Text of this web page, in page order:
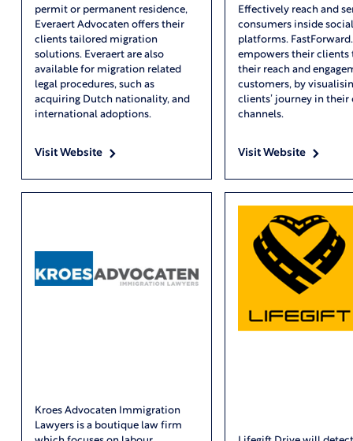
permit or permanent residence,
Everaert Advocaten offers their
clients tailored migration
solutions. Everaert are also
available for migration related
legal procedures, such as
acquiring Dutch nationality, and
international adoptions.
Visit Website
Effectively reach and
consumers inside social
platforms.
empowers their clients
their reach and
customers, by
clients’ journey in their
channels.
Visit Website
Kroes Advocaten Immigration
Lawyers is a boutique law firm